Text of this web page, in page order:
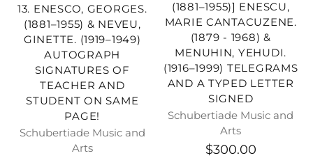
13. ENESCO, GEORGES.
(1881–1955) & NEVEU,
GINETTE. (1919–1949)
AUTOGRAPH
SIGNATURES OF
TEACHER AND
STUDENT ON SAME
PAGE!
Schubertiade Music and
Arts
(1881–1955)] ENESCU,
MARIE CANTACUZENE.
(1879 - 1968) &
MENUHIN, YEHUDI.
(1916–1999) TELEGRAMS
AND A TYPED LETTER
SIGNED
Schubertiade Music and
Arts
$300.00